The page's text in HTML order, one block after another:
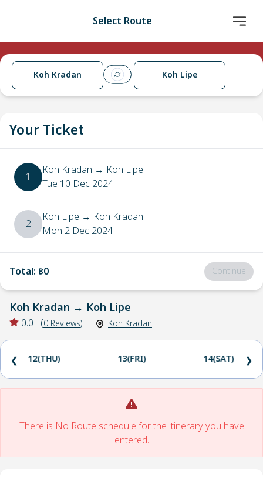
Select Route
Koh Kradan Koh Lipe
Your Ticket
1 Koh Kradan → Koh Lipe
Tue 10 Dec 2024
2 Koh Lipe → Koh Kradan
Mon 2 Dec 2024
Total: ฿0 Continue
Koh Kradan → Koh Lipe
0.0 (0 Reviews) Koh Kradan
12(THU) 13(FRI) 14(SAT)
❮ ❯
There is No Route schedule for the itinerary you have
entered.